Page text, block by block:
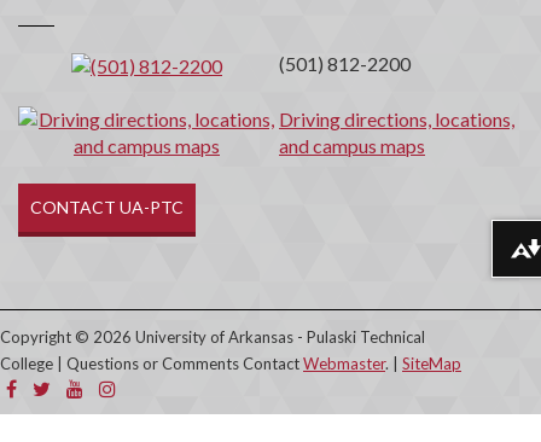
Contact
(501) 812-2200
Driving directions, locations,
and campus maps
CONTACT UA-PTC
Copyright © 2026 University of Arkansas - Pulaski Technical
College | Questions or Comments ContactWebmaster. | SiteMap
Download alternative formats ...